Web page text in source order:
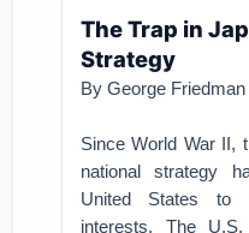
The Trap in
Strategy
By George Friedman
Since World War II,
national strategy
United States to
interests. The